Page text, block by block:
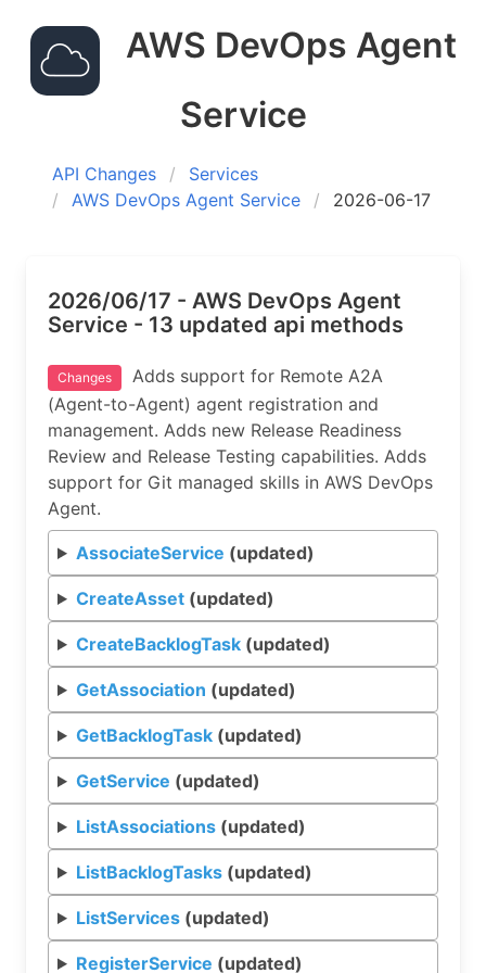
AWS DevOps Agent
Service
API Changes
Services
AWS DevOps Agent Service
2026-06-17
2026/06/17 - AWS DevOps Agent
Service - 13 updated api methods
Changes
Adds support for Remote A2A
(Agent-to-Agent) agent registration and
management. Adds new Release Readiness
Review and Release Testing capabilities. Adds
support for Git managed skills in AWS DevOps
Agent.
AssociateService (updated)
CreateAsset(updated)
CreateBacklogTask(updated)
GetAssociation (updated)
GetBacklogTask(updated)
GetService (updated)
ListAssociations(updated)
ListBacklogTasks(updated)
ListServices(updated)
RegisterService (updated)